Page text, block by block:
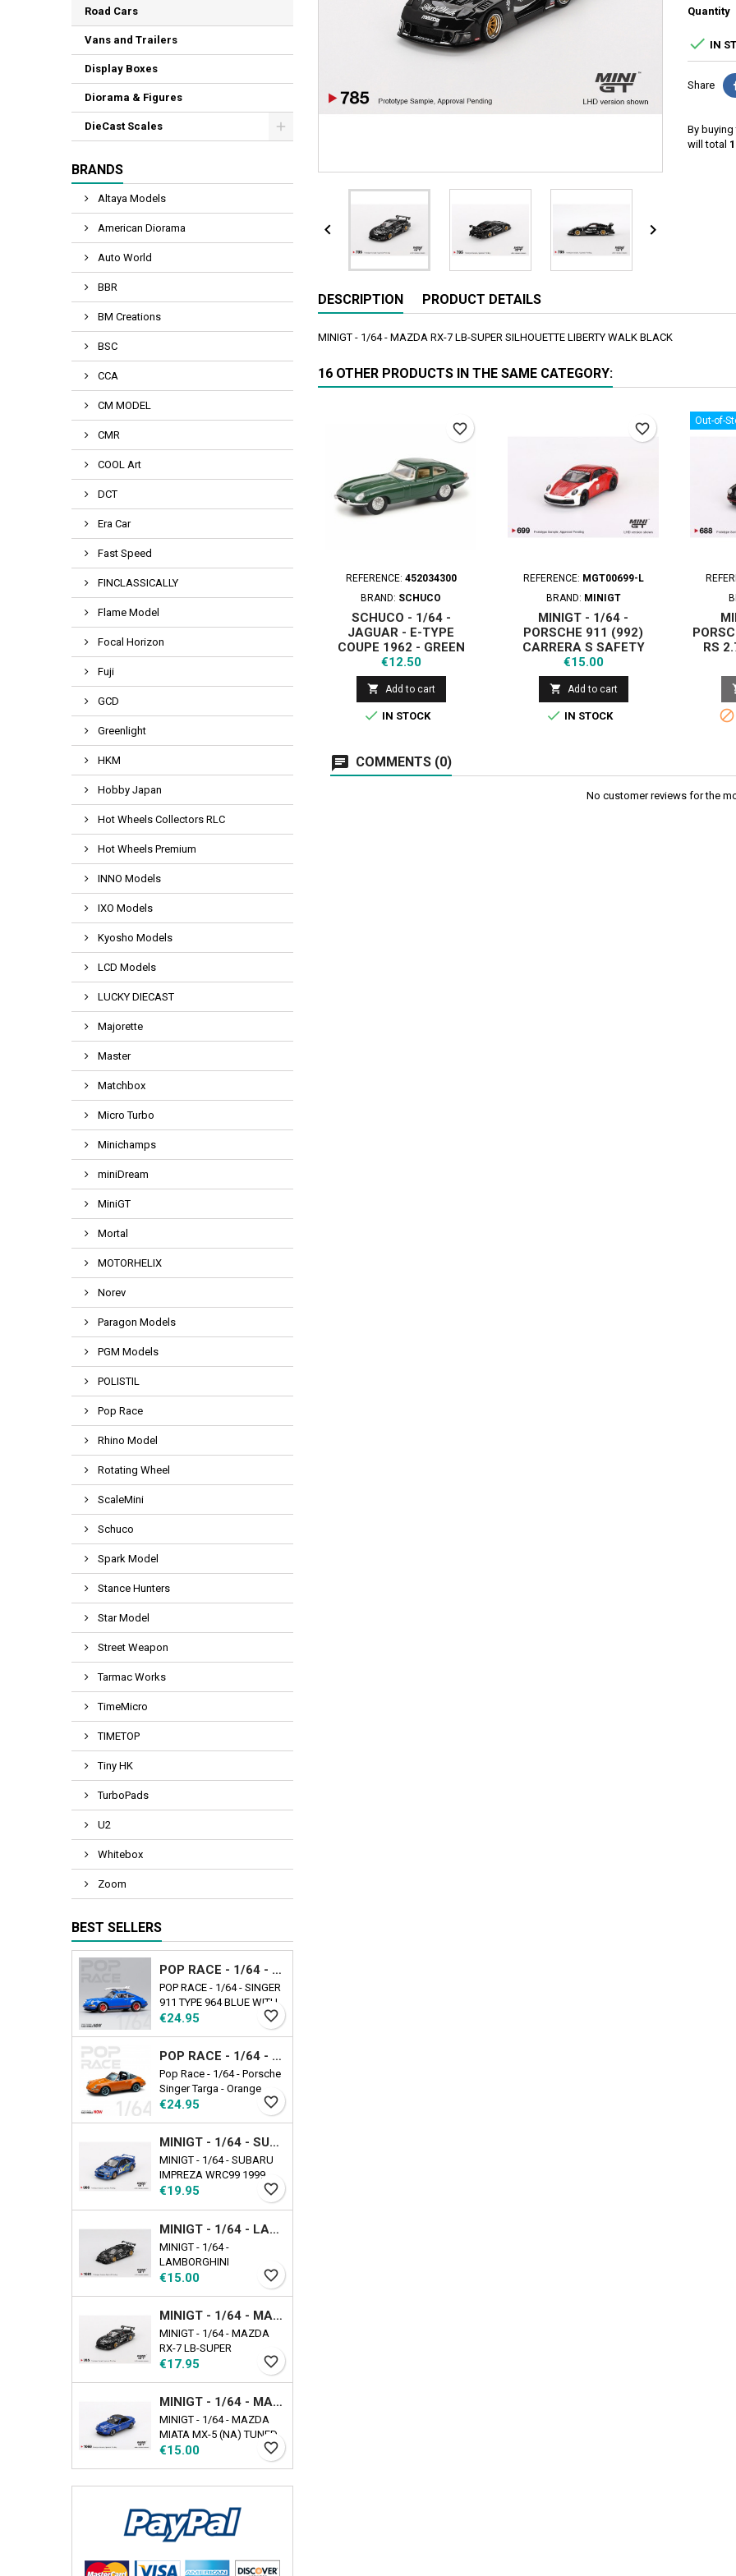
Road Cars
Vans and Trailers
Display Boxes
Diorama & Figures
DieCast Scales
BRANDS
Altaya Models
American Diorama
Auto World
BBR
BM Creations
BSC
CCA
CM MODEL
CMR
COOL Art
DCT
Era Car
Fast Speed
FINCLASSICALLY
Flame Model
Focal Horizon
Fuji
GCD
Greenlight
HKM
Hobby Japan
Hot Wheels Collectors RLC
Hot Wheels Premium
INNO Models
IXO Models
Kyosho Models
LCD Models
LUCKY DIECAST
Majorette
Master
Matchbox
Micro Turbo
Minichamps
miniDream
MiniGT
Mortal
MOTORHELIX
Norev
Paragon Models
PGM Models
POLISTIL
Pop Race
Rhino Model
Rotating Wheel
ScaleMini
Schuco
Spark Model
Stance Hunters
Star Model
Street Weapon
Tarmac Works
TimeMicro
TIMETOP
Tiny HK
TurboPads
U2
Whitebox
Zoom
BEST SELLERS
POP RACE - 1/64 - SINGER 911 TYPE 964 BLUE WITH WAKEBOARD
POP RACE - 1/64 - SINGER
911 TYPE 964 BLUE WITH
WAKEBOARD
Price
€24.95 favorite_border
POP RACE - 1/64 - PORSCHE SINGER TARGA - ORANGE
Pop Race - 1/64 - Porsche
Singer Targa - Orange
Price
€24.95 favorite_border
MINIGT - 1/64 - SUBARU IMPREZA WRC99 1999 RALLY AUSTRALIA WINNER N5 AUSTRALIA EXCLUSIVE
MINIGT - 1/64 - SUBARU
IMPREZA WRC99 1999
RALLY AUSTRALIA
WINNER N5 AUSTRALIA
date: 2025-09-17
Price
€19.95 favorite_border
MINIGT - 1/64 - LAMBORGHINI COUNTACH LB-WORKS BLACK
MINIGT - 1/64 -
LAMBORGHINI
COUNTACH LB-WORKS
Price
€15.00 favorite_border
MINIGT - 1/64 - MAZDA RX-7 LB-SUPER SILHOUETTE LIBERTY WALK BLACK
MINIGT - 1/64 - MAZDA
RX-7 LB-SUPER
SILHOUETTE LIBERTY
Price
€17.95 favorite_border
MINIGT - 1/64 - MAZDA MIATA MX-5 (NA) TUNED VERSION DARK BLUE
MINIGT - 1/64 - MAZDA
MIATA MX-5 (NA) TUNED
VERSION DARK BLUE
Price
€15.00 favorite_border
 
Quantity
 IN
Share
By
will total 1
DESCRIPTION PRODUCT DETAILS
MINIGT - 1/64 - MAZDA RX-7 LB-SUPER SILHOUETTE LIBERTY WALK BLACK
16 OTHER PRODUCTS IN THE SAME CATEGORY:
REFERENCE: 452034300
BRAND: SCHUCO
SCHUCO - 1/64 -
JAGUAR - E-TYPE
COUPE 1962 - GREEN
Price
€12.50
 Add to cart
 IN STOCK
favorite_border
REFERENCE: MGT00699-L
BRAND: MINIGT
MINIGT - 1/64 -
PORSCHE 911 (992)
CARRERA S SAFETY
CAR 2023 IMSA
DAYTONA 24 HRS - LHD
Price
€15.00
 Add to cart
 IN STOCK
favorite_border Out-of-
RS

COMMENTS (0)
No customer reviews for the